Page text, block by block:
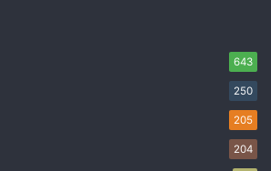
643
250
205
204